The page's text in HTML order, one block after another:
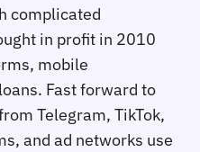
complicated
in profit in 2010
mobile
Fast forward to
Telegram, TikTok,
and ad networks use